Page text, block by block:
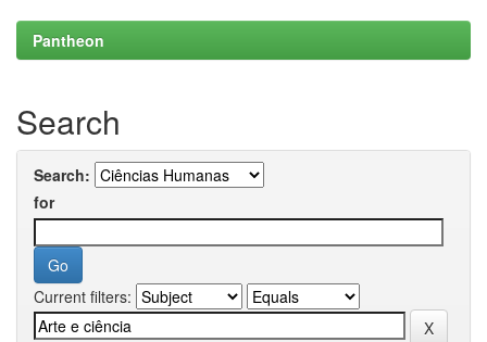
Pantheon
Search
Search:
for
Current filters: